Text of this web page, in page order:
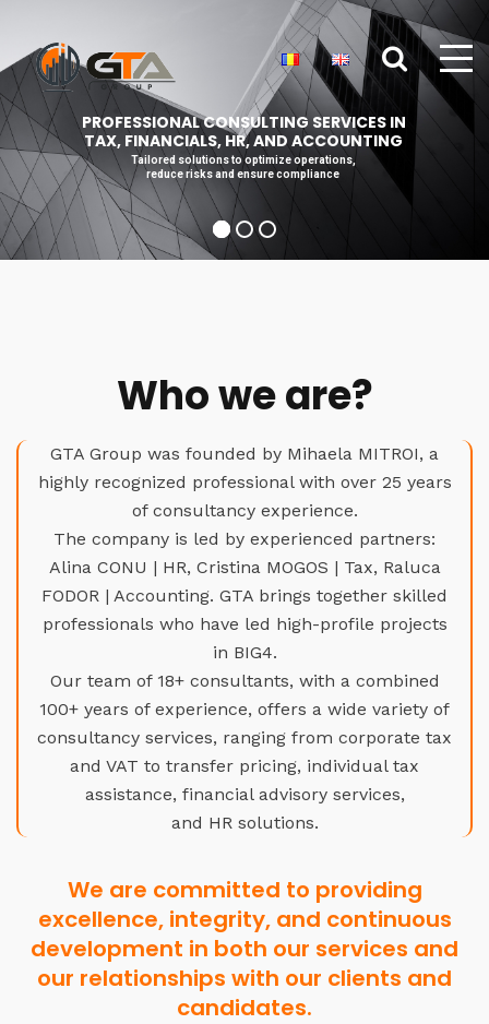
Tailored solutions to optimize operations,
reduce risks and ensure compliance
PROFESSIONAL CONSULTING SERVICES IN
TAX, FINANCIALS, HR, AND ACCOUNTING
Who we are?
GTA Group was founded by Mihaela MITROI, a
highly recognized professional with over 25 years
of consultancy experience.
The company is led by experienced partners:
Alina CONU | HR, Cristina MOGOS | Tax, Raluca
FODOR | Accounting. GTA brings together skilled
professionals who have led high-profile projects
in BIG4.
Our team of 18+ consultants, with a combined
100+ years of experience, offers a wide variety of
consultancy services, ranging from corporate tax
and VAT to transfer pricing, individual tax
assistance, financial advisory services,
and HR solutions.
We are committed to providing
excellence, integrity, and continuous
development in both our services and
our relationships with our clients and
candidates.